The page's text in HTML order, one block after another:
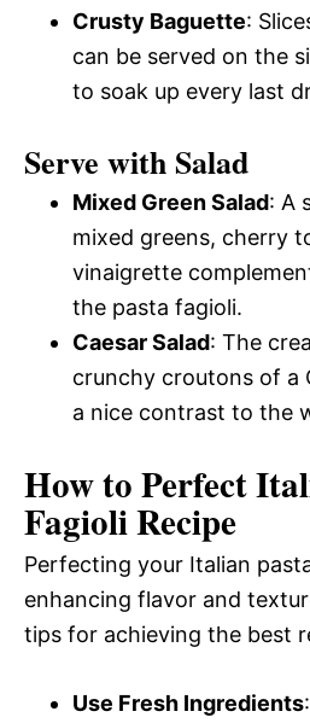
Crusty Baguette:
can be served on the
to soak up every last
Serve with Salad
Mixed Green Salad: A
mixed greens, cherry
vinaigrette
the pasta fagioli.
Caesar Salad: The
crunchy croutons of a
a nice contrast to the
How to Perfect
Fagioli Recipe
Perfecting your Italian
enhancing flavor and
tips for achieving the best
Use Fresh Ingredients